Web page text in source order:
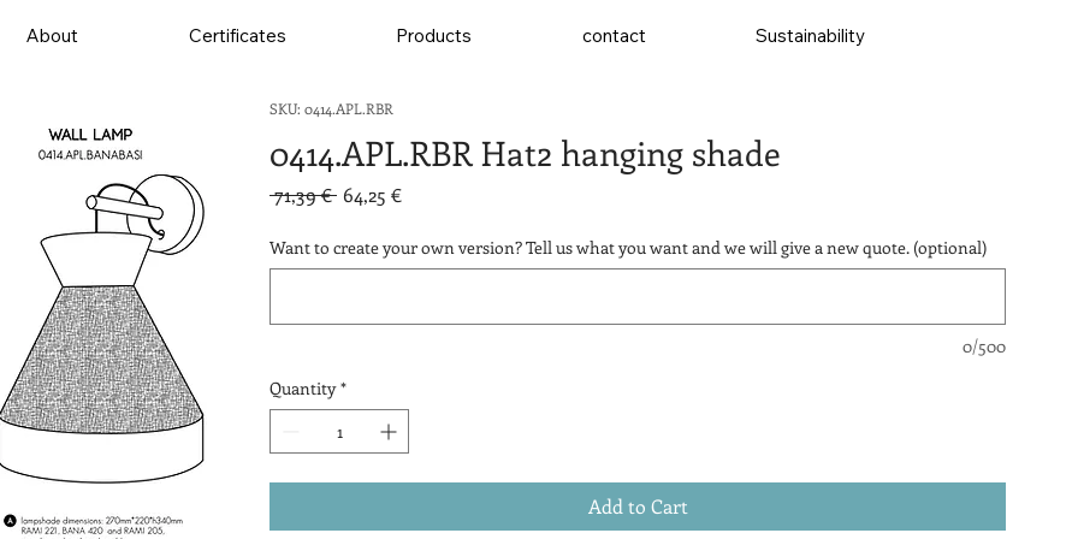
About Certificates Products contact Sustainability
SKU: 0414.APL.RBR
0414.APL.RBR Hat2 hanging shade
71,39 € Regular
64,25 €Sale
Want to create your own version? Tell us what you want and we will give a new quote. (optional)
0/500
Quantity *
Add to Cart